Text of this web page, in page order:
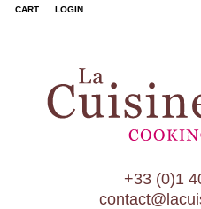
CART LOGIN
Paris
Paris Patisserie
Paris
+33 (0)1